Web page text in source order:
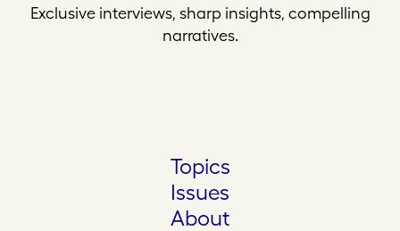
Exclusive interviews, sharp insights, compelling
narratives.
Topics
Issues
About